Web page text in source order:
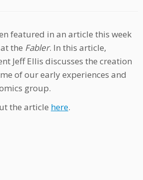
featured in an article this week
the Fabler. In this article,
Jeff Ellis discusses the creation
of our early experiences and
group.
the article here.